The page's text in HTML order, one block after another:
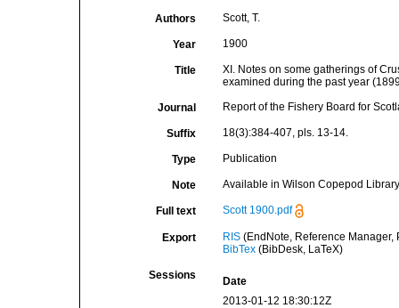
Authors Scott, T.
Year 1900
Title
XI. Notes on some gatherings of
examined during the past year
Journal Report of the Fishery Board for
Suffix 18(3):384-407, pls. 13-14.
Type Publication
Note Available in Wilson Copepod
Full text Scott 1900.pdf
Export RIS(EndNote, Reference Manager,
BibTex(BibDesk, LaTeX)
Sessions
Date
2013-01-12 18:30:12Z